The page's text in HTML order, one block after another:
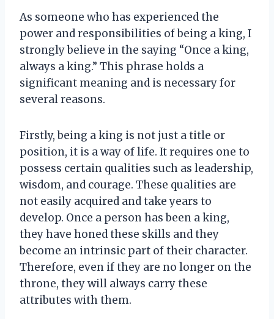
As someone who has experienced the
power and responsibilities of being a king, I
strongly believe in the saying “Once a king,
always a king.” This phrase holds a
significant meaning and is necessary for
several reasons.
Firstly, being a king is not just a title or
position, it is a way of life. It requires one to
possess certain qualities such as leadership,
wisdom, and courage. These qualities are
not easily acquired and take years to
develop. Once a person has been a king,
they have honed these skills and they
become an intrinsic part of their character.
Therefore, even if they are no longer on the
throne, they will always carry these
attributes with them.